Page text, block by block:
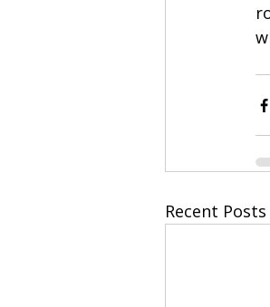
Recent Posts